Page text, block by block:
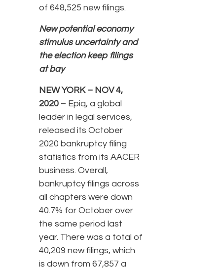
of 648,525 new filings.
New potential economy
stimulus uncertainty and
the election keep filings
at bay
NEW YORK – NOV 4,
2020 – Epiq, a global
leader in legal services,
released its October
2020 bankruptcy filing
statistics from its AACER
business. Overall,
bankruptcy filings across
all chapters were down
40.7% for October over
the same period last
year. There was a total of
40,209 new filings, which
is down from 67,857 a